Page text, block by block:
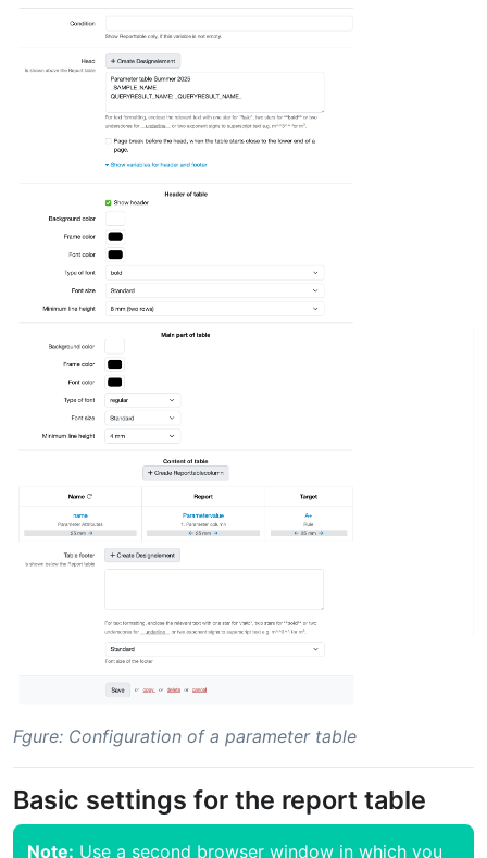
Fgure: Configuration of a parameter table
Basic settings for the report table
Note: Use a second browser window in which you